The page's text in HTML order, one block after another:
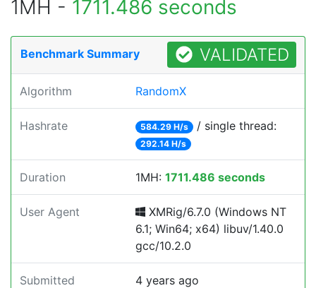
1MH - 1711.486 seconds
Benchmark Summary VALIDATED
Algorithm RandomX
Hashrate 584.29 H/s / single thread:
292.14 H/s
Duration 1MH: 1711.486 seconds
User Agent
XMRig/6.7.0 (Windows NT
6.1; Win64; x64) libuv/1.40.0
gcc/10.2.0
Submitted 4 years ago